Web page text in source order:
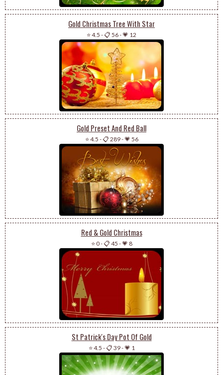
Gold Christmas Tree With Star
⭐ 4.5 -📋 56-💗 12
Gold Preset And Red Ball
⭐ 4.5 -📋 289-💗 56
Red & Gold Christmas
⭐ 0-📋 45 -💗 8
St Patrick's Day Pot Of Gold
⭐ 4.5 -📋 39-💗 1